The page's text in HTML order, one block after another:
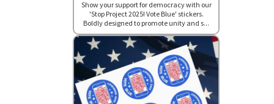
Show your support for democracy with our
'Stop Project 2025! Vote Blue' stickers.
Boldly designed to promote unity and s...